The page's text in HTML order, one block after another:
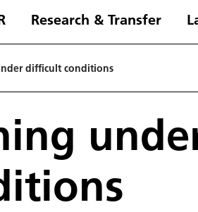
Research & Transfer
difficult conditions